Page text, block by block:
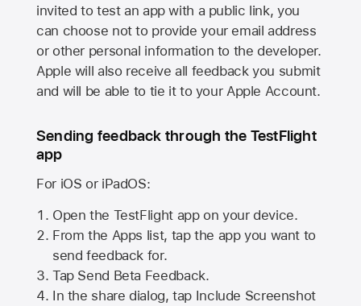
invited to test an app with a public link, you
can choose not to provide your email address
or other personal information to the developer.
Apple will also receive all feedback you submit
and will be able to tie it to your Apple Account.
Sending feedback through the TestFlight
app
For iOS or iPadOS:
Open the TestFlight app on your device.
From the Apps list, tap the app you want to
send feedback for.
Tap Send Beta Feedback.
In the share dialog, tap Include Screenshot